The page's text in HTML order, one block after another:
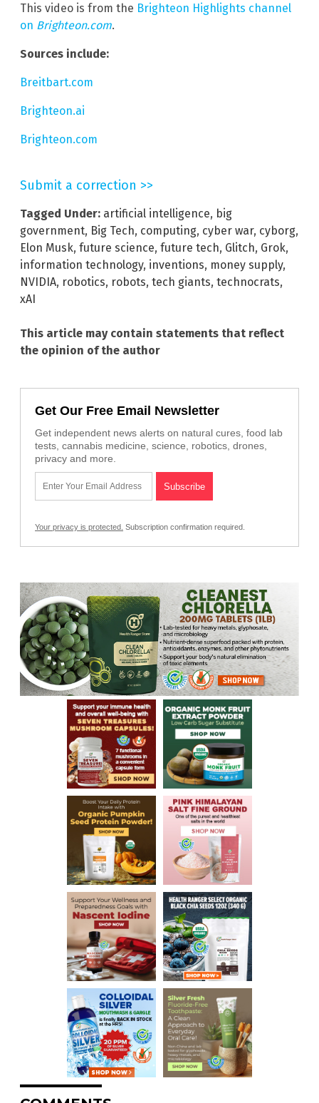
This video is from the Brighteon Highlights channel
on Brighteon.com.
Sources include:
Breitbart.com
Brighteon.ai
Brighteon.com
Submit a correction >>
Tagged Under: artificial intelligence, big
government, Big Tech, computing, cyber war, cyborg,
Elon Musk, future science, future tech, Glitch, Grok,
information technology, inventions, money supply,
NVIDIA, robotics, robots, tech giants, technocrats,
xAI
This article may contain statements that reflect
the opinion of the author
Get Our Free Email Newsletter
Get independent news alerts on natural cures, food lab
tests, cannabis medicine, science, robotics, drones,
privacy and more.
Your privacy is protected. Subscription confirmation required.